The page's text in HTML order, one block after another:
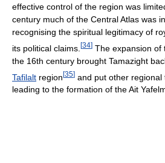
effective control of the region was
century much of the Central Atlas was
recognising the spiritual legitimacy of
its political claims. [34] The expansion of
the 16th century brought Tamazight
Tafilalt region[35] and put other regional
leading to the formation of the Ait